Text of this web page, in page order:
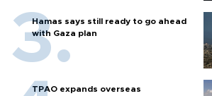
Hamas says still ready to go ahead
with Gaza plan
TPAO expands overseas